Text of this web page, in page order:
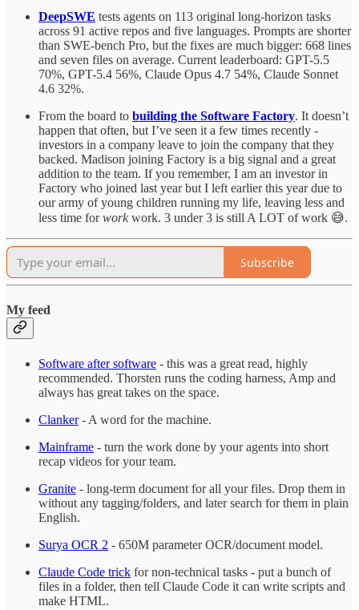
DeepSWE tests agents on 113 original long-horizon tasks
across 91 active repos and five languages. Prompts are shorter
than SWE-bench Pro, but the fixes are much bigger: 668 lines
and seven files on average. Current leaderboard: GPT-5.5
70%, GPT-5.4 56%, Claude Opus 4.7 54%, Claude Sonnet
4.6 32%.
From the board to building the Software Factory. It doesn’t
happen that often, but I’ve seen it a few times recently -
investors in a company leave to join the company that they
backed. Madison joining Factory is a big signal and a great
addition to the team. If you remember, I am an investor in
Factory who joined last year but I left earlier this year due to
our army of young children running my life, leaving less and
less time forworkwork. 3 under 3 is still A LOT of work 😅.
Subscribe
My feed
Software after software - this was a great read, highly
recommended. Thorsten runs the coding harness, Amp and
always has great takes on the space.
Clanker- A word for the machine.
Mainframe - turn the work done by your agents into short
recap videos for your team.
Granite - long-term document for all your files. Drop them in
without any tagging/folders, and later search for them in plain
English.
Surya OCR 2 - 650M parameter OCR/document model.
Claude Code trick for non-technical tasks - put a bunch of
files in a folder, then tell Claude Code it can write scripts and
make HTML.